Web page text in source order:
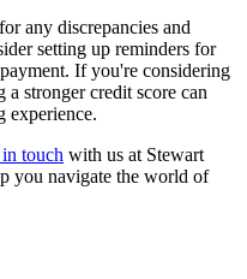
any discrepancies and
setting up reminders for
If you're considering
a stronger credit score can
experience.
in touch with us at Stewart
you navigate the world of